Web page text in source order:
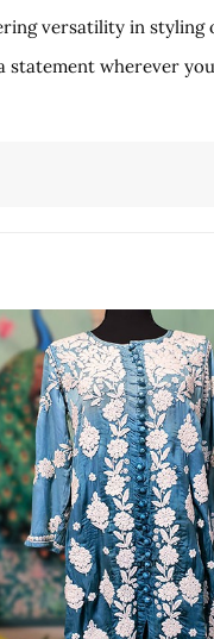
versatility in styling
statement wherever